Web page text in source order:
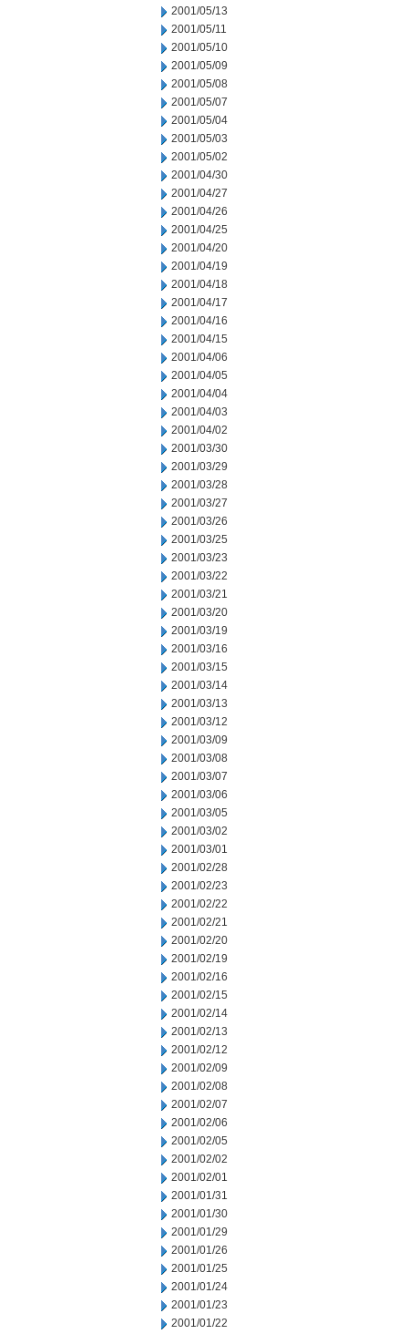
2001/05/13
2001/05/11
2001/05/10
2001/05/09
2001/05/08
2001/05/07
2001/05/04
2001/05/03
2001/05/02
2001/04/30
2001/04/27
2001/04/26
2001/04/25
2001/04/20
2001/04/19
2001/04/18
2001/04/17
2001/04/16
2001/04/15
2001/04/06
2001/04/05
2001/04/04
2001/04/03
2001/04/02
2001/03/30
2001/03/29
2001/03/28
2001/03/27
2001/03/26
2001/03/25
2001/03/23
2001/03/22
2001/03/21
2001/03/20
2001/03/19
2001/03/16
2001/03/15
2001/03/14
2001/03/13
2001/03/12
2001/03/09
2001/03/08
2001/03/07
2001/03/06
2001/03/05
2001/03/02
2001/03/01
2001/02/28
2001/02/23
2001/02/22
2001/02/21
2001/02/20
2001/02/19
2001/02/16
2001/02/15
2001/02/14
2001/02/13
2001/02/12
2001/02/09
2001/02/08
2001/02/07
2001/02/06
2001/02/05
2001/02/02
2001/02/01
2001/01/31
2001/01/30
2001/01/29
2001/01/26
2001/01/25
2001/01/24
2001/01/23
2001/01/22